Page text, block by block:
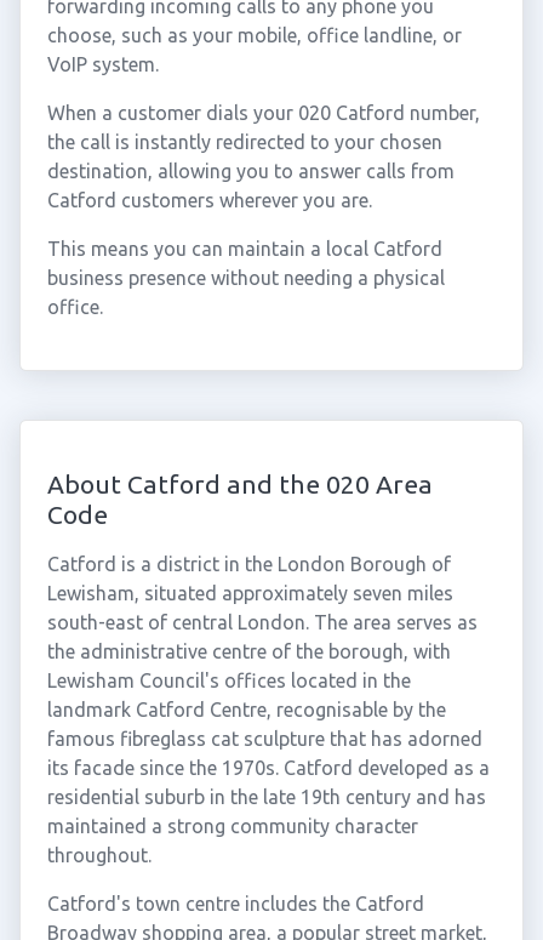
forwarding incoming calls to any phone you
choose, such as your mobile, office landline, or
VoIP system.
When a customer dials your 020 Catford number,
the call is instantly redirected to your chosen
destination, allowing you to answer calls from
Catford customers wherever you are.
This means you can maintain a local Catford
business presence without needing a physical
office.
About Catford and the 020 Area
Code
Catford is a district in the London Borough of
Lewisham, situated approximately seven miles
south-east of central London. The area serves as
the administrative centre of the borough, with
Lewisham Council's offices located in the
landmark Catford Centre, recognisable by the
famous fibreglass cat sculpture that has adorned
its facade since the 1970s. Catford developed as a
residential suburb in the late 19th century and has
maintained a strong community character
throughout.
Catford's town centre includes the Catford
Broadway shopping area, a popular street market,